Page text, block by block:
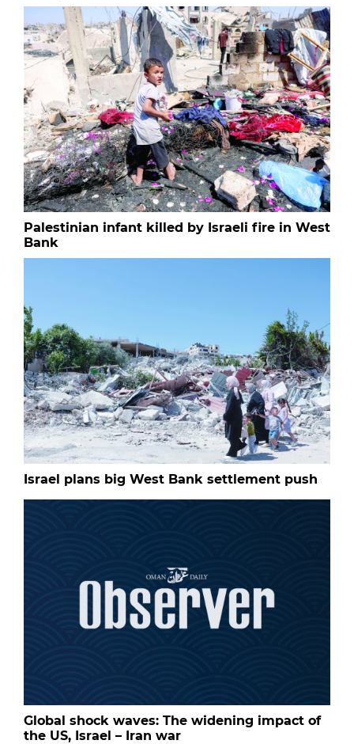
Palestinian infant killed by Israeli fire in West
Bank
Israel plans big West Bank settlement push
Global shock waves: The widening impact of
the US, Israel – Iran war